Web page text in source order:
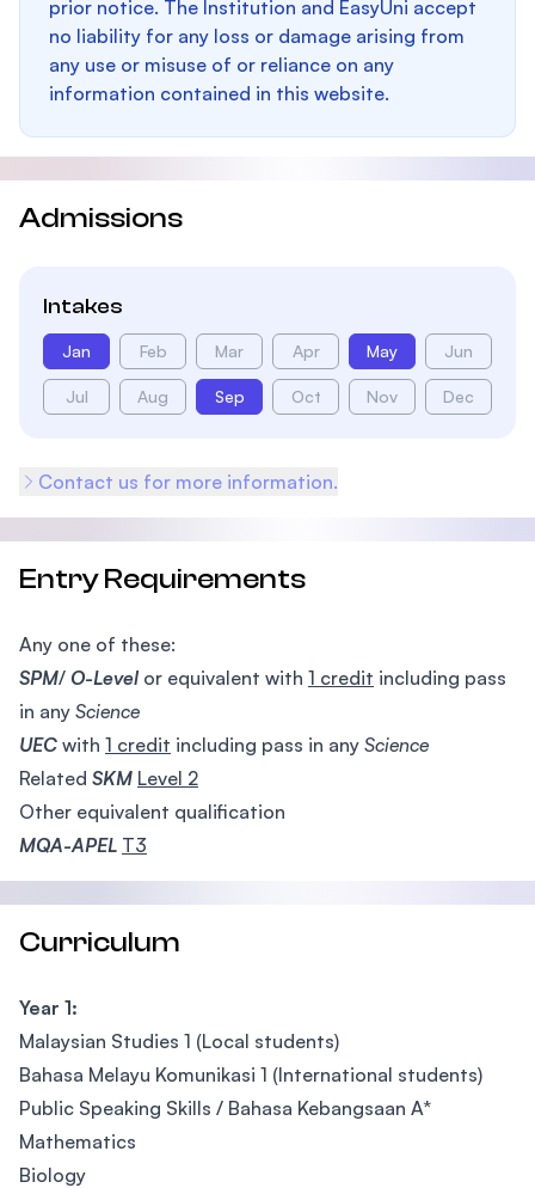
prior notice. The Institution and EasyUni accept
no liability for any loss or damage arising from
any use or misuse of or reliance on any
information contained in this website.
Admissions
Intakes
Jan Feb Mar Apr May Jun
Jul Aug Sep Oct Nov Dec
Contact us for more information.
Entry Requirements
Any one of these:
SPM/ O-Level or equivalent with 1 credit including pass
in any Science
UEC with 1 credit including pass in any Science
Related SKM Level 2
Other equivalent qualification
MQA-APEL T3
Curriculum
Year 1:
Malaysian Studies 1 (Local students)
Bahasa Melayu Komunikasi 1 (International students)
Public Speaking Skills / Bahasa Kebangsaan A*
Mathematics
Biology